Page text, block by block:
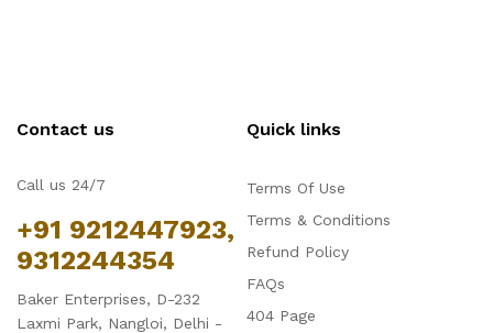
Contact us
Call us 24/7
+91 9212447923,
9312244354
Baker Enterprises, D-232
Laxmi Park, Nangloi, Delhi -
Quick links
Terms Of Use
Terms & Conditions
Refund Policy
FAQs
404 Page